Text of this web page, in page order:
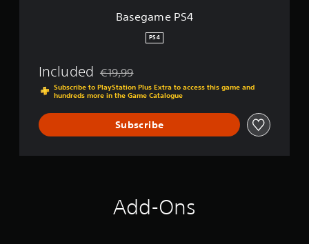
Basegame PS4
PS4
Included Discounted from original price of €19,99
€19,99
Subscribe to PlayStation Plus Extra to access this game and
hundreds more in the Game Catalogue
Subscribe
Add-Ons